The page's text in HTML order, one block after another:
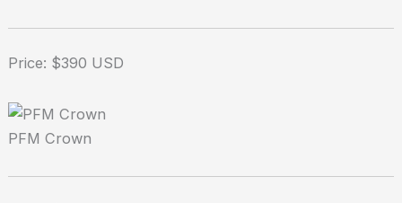
Price: $390 USD
PFM Crown